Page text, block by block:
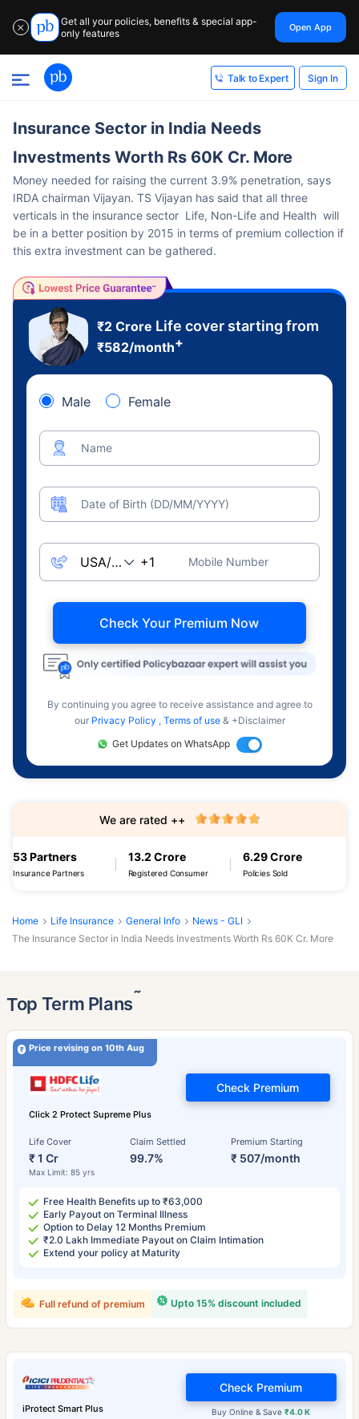
✕
Get all your policies, benefits & special app-
only features
Open App
Talk to Expert Sign In
Insurance Sector in India Needs
Investments Worth Rs 60K Cr. More
Money needed for raising the current 3.9% penetration, says
IRDA chairman Vijayan. TS Vijayan has said that all three
verticals in the insurance sector Life, Non-Life and Health will
be in a better position by 2015 in terms of premium collection if
this extra investment can be gathered.
₹2 Crore Life cover starting from
₹582/month+
Male Female
Name
Date of Birth (DD/MM/YYYY)
Mobile Number
Check Your Premium Now
By continuing you agree to receive assistance and agree to
our Privacy Policy , Terms of use & +Disclaimer
Get Updates on WhatsApp
53 Partners
Insurance Partners
13.2 Crore
Registered Consumer
6.29 Crore
Policies Sold
We are rated ++
Home Life Insurance General Info
News - GLI
The Insurance Sector in India Needs Investments Worth Rs 60K Cr. More
Top Term Plans˜
Price revising on 10th Aug
Click 2 Protect Supreme Plus
Life Cover
₹ 1 Cr
Max Limit: 85 yrs
Claim Settled
99.7%
Premium Starting
₹ 507/month
Check Premium
Free Health Benefits up to ₹63,000
Early Payout on Terminal Illness
Option to Delay 12 Months Premium
₹2.0 Lakh Immediate Payout on Claim Intimation
Extend your policy at Maturity
Upto 15% discount included
Full refund of premium
iProtect Smart Plus Buy Online & Save₹4.0 K
Check Premium